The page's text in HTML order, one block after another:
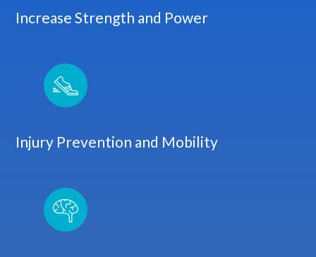
Increase Strength and Power
Injury Prevention and Mobility